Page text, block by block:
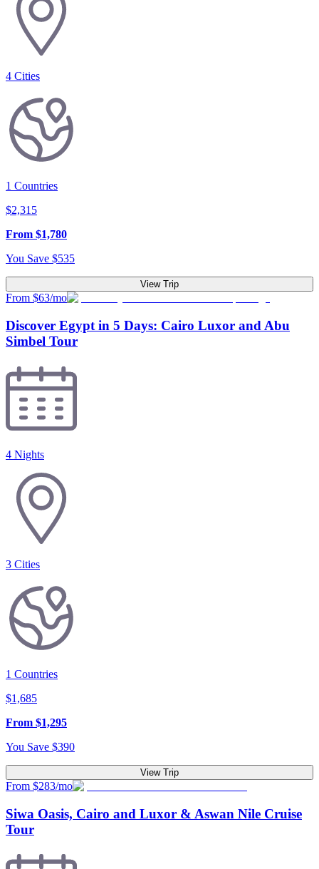
4 Cities
1 Countries
$2,315
From $1,780
You Save $535
View Trip
From $63/mo
Discover Egypt in 5 Days: Cairo Luxor and Abu
Simbel Tour
4 Nights
3 Cities
1 Countries
$1,685
From $1,295
You Save $390
View Trip
From $283/mo
Siwa Oasis, Cairo and Luxor & Aswan Nile Cruise
Tour